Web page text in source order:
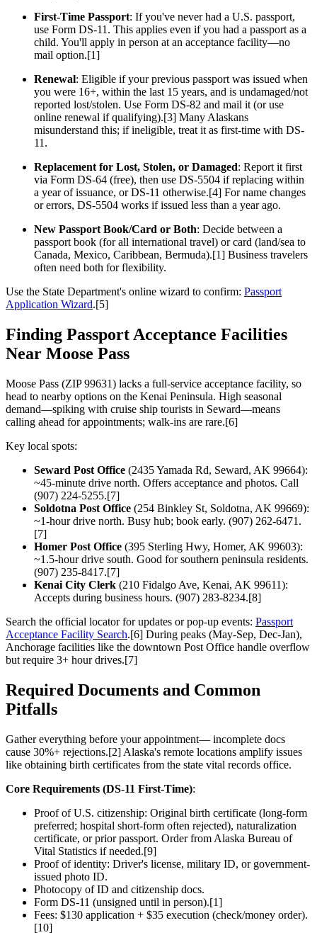
First-Time Passport: If you've never had a U.S. passport,
use Form DS-11. This applies even if you had a passport as a
child. You'll apply in person at an acceptance facility—no
mail option.[1]
Renewal: Eligible if your previous passport was issued when
you were 16+, within the last 15 years, and is undamaged/not
reported lost/stolen. Use Form DS-82 and mail it (or use
online renewal if qualifying).[3] Many Alaskans
misunderstand this; if ineligible, treat it as first-time with DS-
11.
Replacement for Lost, Stolen, or Damaged: Report it first
via Form DS-64 (free), then use DS-5504 if replacing within
a year of issuance, or DS-11 otherwise.[4] For name changes
or errors, DS-5504 works if issued less than a year ago.
New Passport Book/Card or Both: Decide between a
passport book (for all international travel) or card (land/sea to
Canada, Mexico, Caribbean, Bermuda).[1] Business travelers
often need both for flexibility.
Use the State Department's online wizard to confirm: Passport
Application Wizard.[5]
Finding Passport Acceptance Facilities
Near Moose Pass
Moose Pass (ZIP 99631) lacks a full-service acceptance facility, so
head to nearby options on the Kenai Peninsula. High seasonal
demand—spiking with cruise ship tourists in Seward—means
calling ahead for appointments; walk-ins are rare.[6]
Key local spots:
Seward Post Office (2435 Yamada Rd, Seward, AK 99664):
~45-minute drive north. Offers acceptance and photos. Call
(907) 224-5255.[7]
Soldotna Post Office (254 Binkley St, Soldotna, AK 99669):
~1-hour drive north. Busy hub; book early. (907) 262-6471.
[7]
Homer Post Office (395 Sterling Hwy, Homer, AK 99603):
~1.5-hour drive south. Good for southern peninsula residents.
(907) 235-8417.[7]
Kenai City Clerk (210 Fidalgo Ave, Kenai, AK 99611):
Accepts during business hours. (907) 283-8234.[8]
Search the official locator for updates or pop-up events: Passport
Acceptance Facility Search.[6] During peaks (May-Sep, Dec-Jan),
Anchorage facilities like the downtown Post Office handle overflow
but require 3+ hour drives.[7]
Required Documents and Common
Pitfalls
Gather everything before your appointment— incomplete docs
cause 30%+ rejections.[2] Alaska's remote locations amplify issues
like obtaining birth certificates from the state vital records office.
Core Requirements (DS-11 First-Time):
Proof of U.S. citizenship: Original birth certificate (long-form
preferred; hospital short-form often rejected), naturalization
certificate, or prior passport. Order from Alaska Bureau of
Vital Statistics if needed.[9]
Proof of identity: Driver's license, military ID, or government-
issued photo ID.
Photocopy of ID and citizenship docs.
Form DS-11 (unsigned until in person).[1]
Fees: $130 application + $35 execution (check/money order).
[10]